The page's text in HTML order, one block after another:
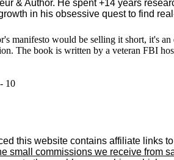
& Author. He spent +14 years
in his obsessive quest to find
manifesto would be selling it short, it's
The book is written by a veteran FBI
10
this website contains affiliate links
small commissions we receive from